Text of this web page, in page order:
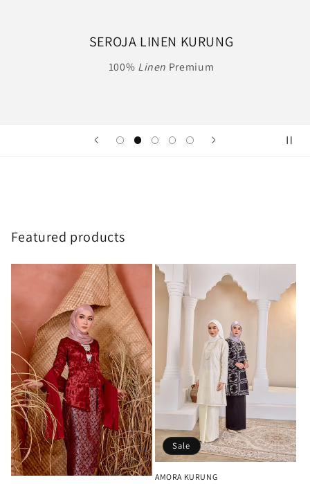
SEROJA LINEN KURUNG
100%LinenPremium
Featured products
Sale
AMORA KURUNG